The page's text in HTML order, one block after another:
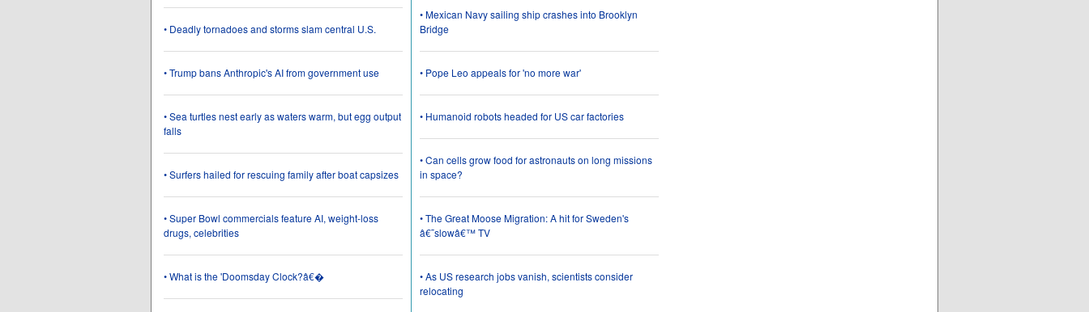
• Deadly tornadoes and storms slam central U.S.
• Trump bans Anthropic's AI from government use
• Sea turtles nest early as waters warm, but egg output
falls
• Surfers hailed for rescuing family after boat capsizes
• Super Bowl commercials feature AI, weight-loss
drugs, celebrities
• What is the 'Doomsday Clock?â€�
• Mexican Navy sailing ship crashes into Brooklyn
Bridge
• Pope Leo appeals for 'no more war'
• Humanoid robots headed for US car factories
• Can cells grow food for astronauts on long missions
in space?
• The Great Moose Migration: A hit for Sweden's
â€˜slowâ€™ TV
• As US research jobs vanish, scientists consider
relocating